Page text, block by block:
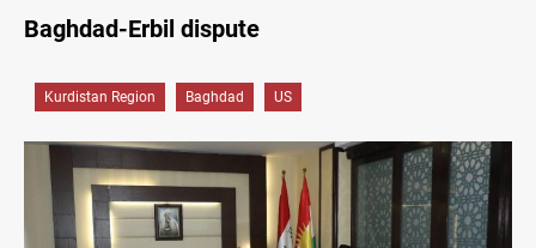
Baghdad-Erbil dispute
Kurdistan Region Baghdad US